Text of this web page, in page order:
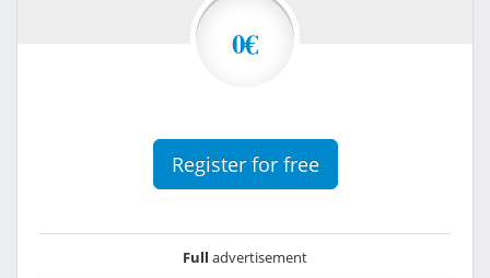
0€
Register for free
Full advertisement